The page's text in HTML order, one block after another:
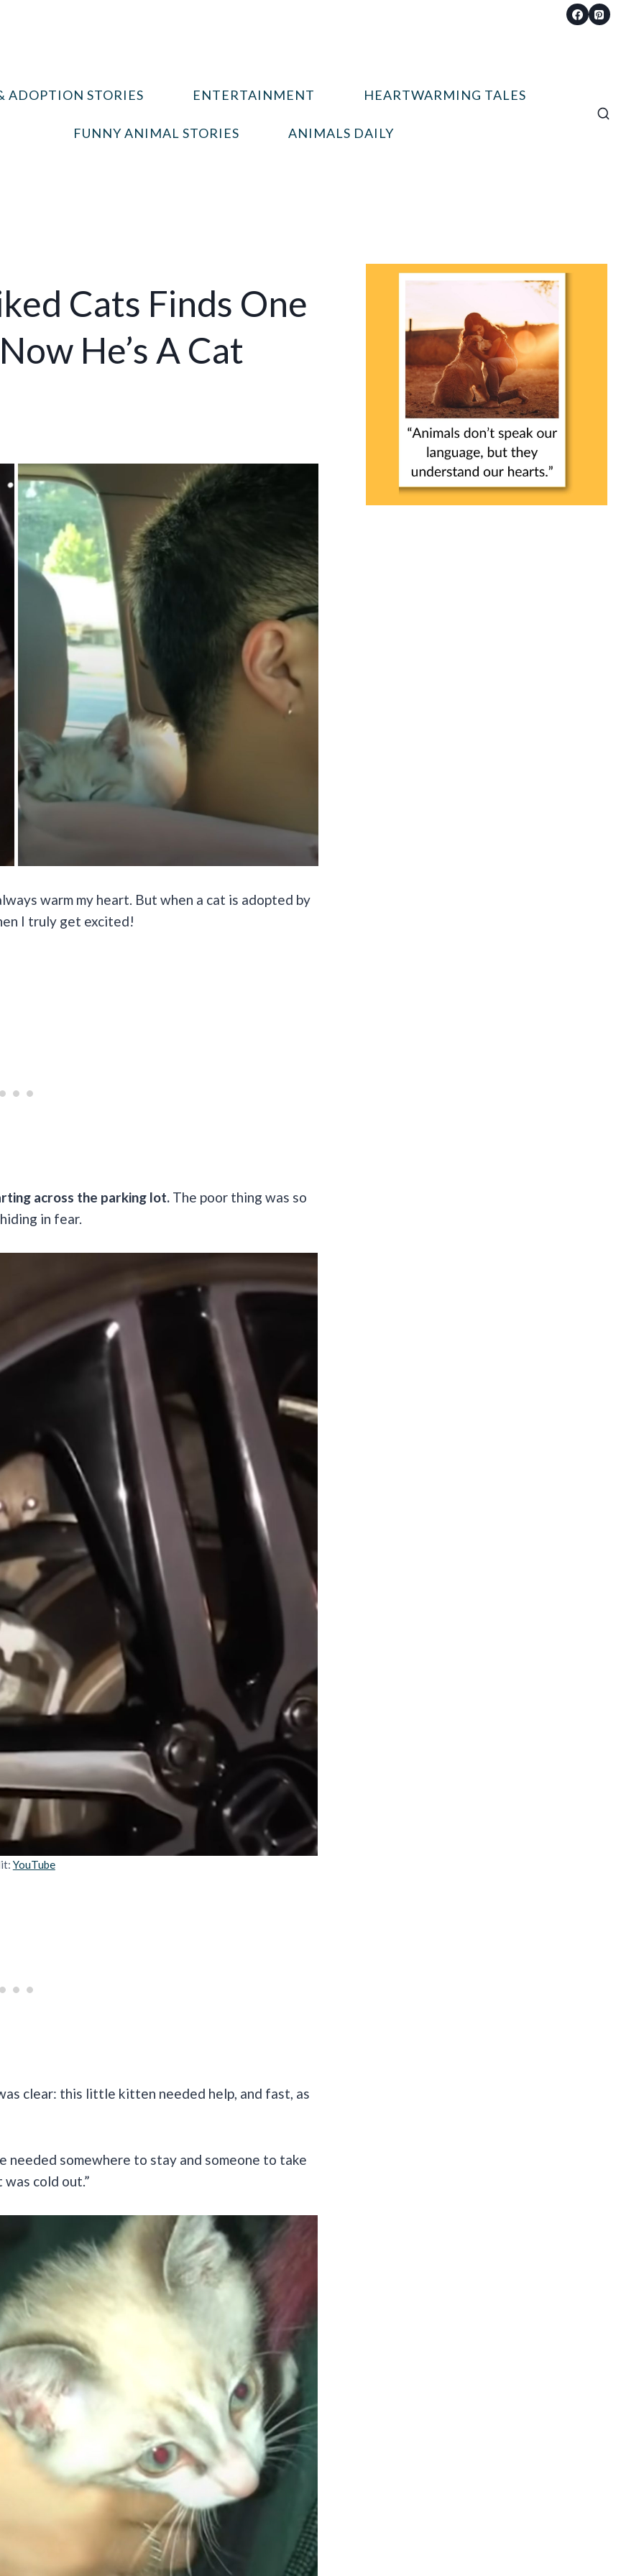
ADOPTION STORIES ENTERTAINMENT HEARTWARMING TALES
FUNNY ANIMAL STORIES ANIMALS DAILY
Cats Finds One
He’s A Cat
warm my heart. But when a cat is adopted by
I truly get excited!
across the parking lot. The poor thing was so
in fear.
YouTube
clear: this little kitten needed help, and fast, as
needed somewhere to stay and someone to take
cold out.”